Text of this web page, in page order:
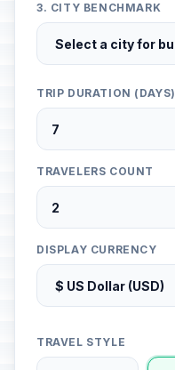
3. CITY BENCHMARK
TRIP DURATION (DAYS)
TRAVELERS COUNT
DISPLAY CURRENCY
TRAVEL STYLE